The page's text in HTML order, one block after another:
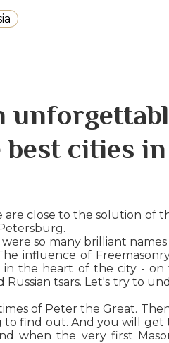
cities
close to the solution of
so many brilliant
influence of
the heart of the city -
tsars. Let's try to
of Peter the Great.
find out. And you will
when the very first